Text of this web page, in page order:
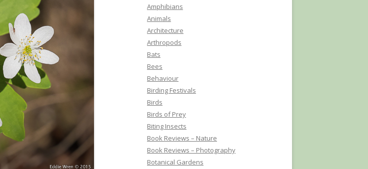
Amphibians
Animals
Architecture
Arthropods
Bats
Bees
Behaviour
Birding Festivals
Birds
Birds of Prey
Biting Insects
Book Reviews – Nature
Book Reviews – Photography
Botanical Gardens